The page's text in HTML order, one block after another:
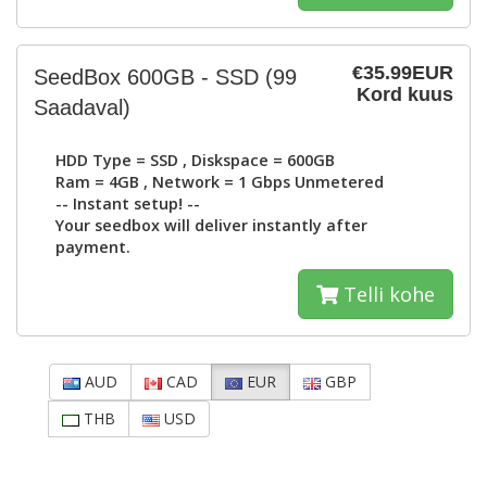
€35.99EUR
Kord kuus
SeedBox 600GB - SSD (99
Saadaval)
HDD Type = SSD , Diskspace = 600GB
Ram = 4GB , Network = 1 Gbps Unmetered
-- Instant setup! --
Your seedbox will deliver instantly after
payment.
Telli kohe
AUD CAD EUR
GBP
THB
USD